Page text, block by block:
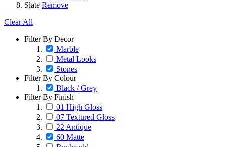
Slate Remove
Clear All
Filter By Decor
Marble
Metal Looks
Stones
Filter By Colour
Black / Grey
Filter By Finish
01 High Gloss
07 Textured Gloss
22 Antique
60 Matte